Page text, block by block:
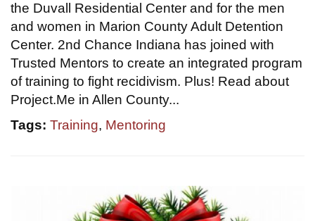
the Duvall Residential Center and for the men
and women in Marion County Adult Detention
Center. 2nd Chance Indiana has joined with
Trusted Mentors to create an integrated program
of training to fight recidivism. Plus! Read about
Project.Me in Allen County...
Tags: Training, Mentoring